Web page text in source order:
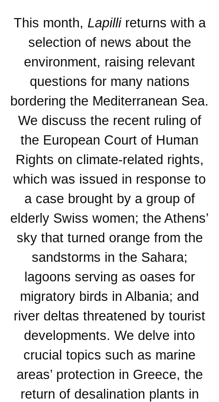
This month, Lapillireturns with a
selection of news about the
environment, raising relevant
questions for many nations
bordering the Mediterranean Sea.
We discuss the recent ruling of
the European Court of Human
Rights on climate-related rights,
which was issued in response to
a case brought by a group of
elderly Swiss women; the Athens’
sky that turned orange from the
sandstorms in the Sahara;
lagoons serving as oases for
migratory birds in Albania; and
river deltas threatened by tourist
developments. We delve into
crucial topics such as marine
areas’ protection in Greece, the
return of desalination plants in